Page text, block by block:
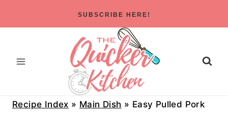
to
SUBSCRIBE HERE!
Recipe Index » Main Dish » Easy Pulled Pork